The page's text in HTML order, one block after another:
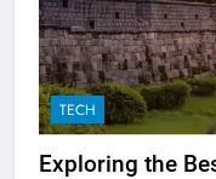
TECH
Exploring the